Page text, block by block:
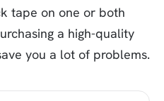
tape on one or both
a high-quality
you a lot of problems.